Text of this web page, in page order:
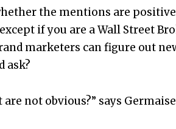
the mentions are
if you are a Wall Street
marketers can figure out
ask?
not obvious?” says